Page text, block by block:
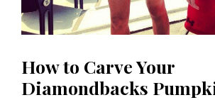
How to Carve Your
Diamondbacks